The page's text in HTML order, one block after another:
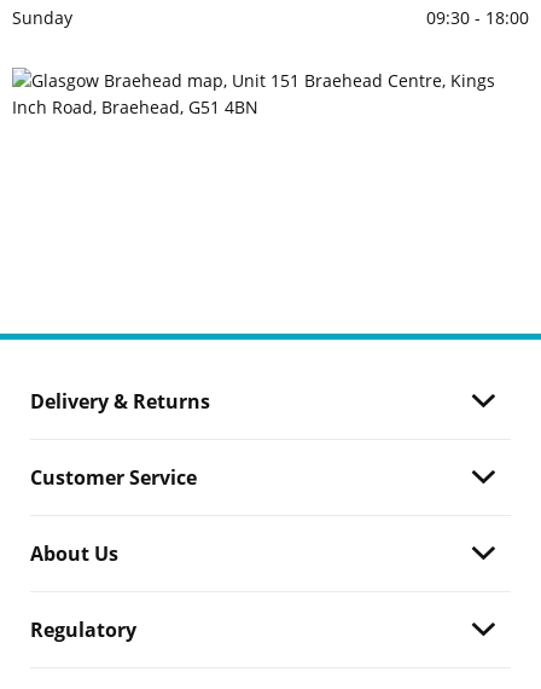
Sunday
09:30 - 18:00
Delivery & Returns
Customer Service
About Us
Regulatory